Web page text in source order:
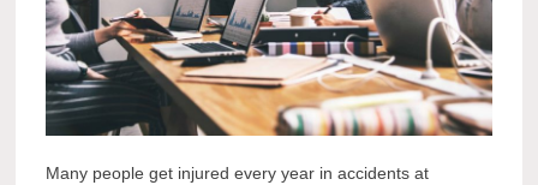
Many people get injured every year in accidents at